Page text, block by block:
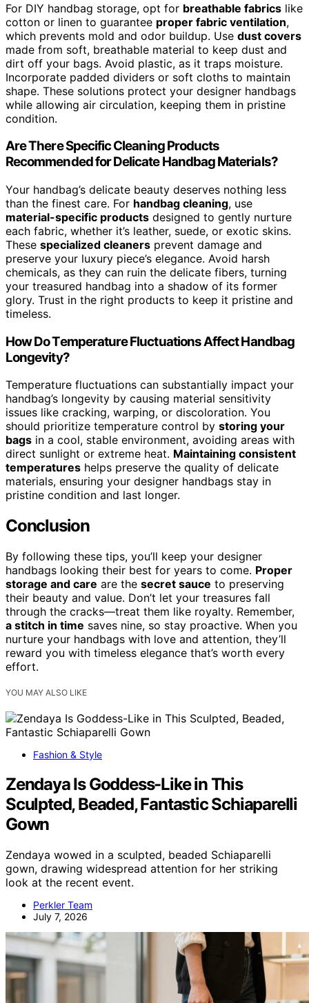
For DIY handbag storage, opt for breathable fabrics like
cotton or linen to guarantee proper fabric ventilation,
which prevents mold and odor buildup. Use dust covers
made from soft, breathable material to keep dust and
dirt off your bags. Avoid plastic, as it traps moisture.
Incorporate padded dividers or soft cloths to maintain
shape. These solutions protect your designer handbags
while allowing air circulation, keeping them in pristine
condition.
Are There Specific Cleaning Products
Recommended for Delicate Handbag Materials?
Your handbag’s delicate beauty deserves nothing less
than the finest care. For handbag cleaning, use
material-specific products designed to gently nurture
each fabric, whether it’s leather, suede, or exotic skins.
These specialized cleaners prevent damage and
preserve your luxury piece’s elegance. Avoid harsh
chemicals, as they can ruin the delicate fibers, turning
your treasured handbag into a shadow of its former
glory. Trust in the right products to keep it pristine and
timeless.
How Do Temperature Fluctuations Affect Handbag
Longevity?
Temperature fluctuations can substantially impact your
handbag’s longevity by causing material sensitivity
issues like cracking, warping, or discoloration. You
should prioritize temperature control by storing your
bags in a cool, stable environment, avoiding areas with
direct sunlight or extreme heat. Maintaining consistent
temperatures helps preserve the quality of delicate
materials, ensuring your designer handbags stay in
pristine condition and last longer.
Conclusion
By following these tips, you’ll keep your designer
handbags looking their best for years to come. Proper
storage and care are the secret sauce to preserving
their beauty and value. Don’t let your treasures fall
through the cracks—treat them like royalty. Remember,
a stitch in time saves nine, so stay proactive. When you
nurture your handbags with love and attention, they’ll
reward you with timeless elegance that’s worth every
effort.
YOU MAY ALSO LIKE
Fashion & Style
Zendaya Is Goddess-Like in This
Sculpted, Beaded, Fantastic Schiaparelli
Gown
Zendaya wowed in a sculpted, beaded Schiaparelli
gown, drawing widespread attention for her striking
look at the recent event.
Perkler Team
July 7, 2026